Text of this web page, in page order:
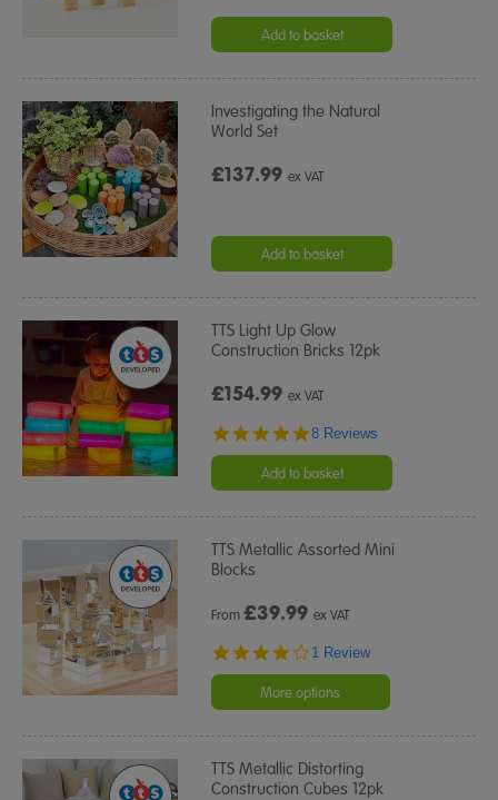
Add to basket
Investigating the Natural
World Set
£137.99ex VAT
Add to basket
TTS Light Up Glow
Construction Bricks 12pk
£154.99ex VAT
4.8
rating
8 Reviews
Add to basket
TTS Metallic Assorted Mini
Blocks
From£39.99 ex VAT
4.0
rating
1 Review
More options
TTS Metallic Distorting
Construction Cubes 12pk